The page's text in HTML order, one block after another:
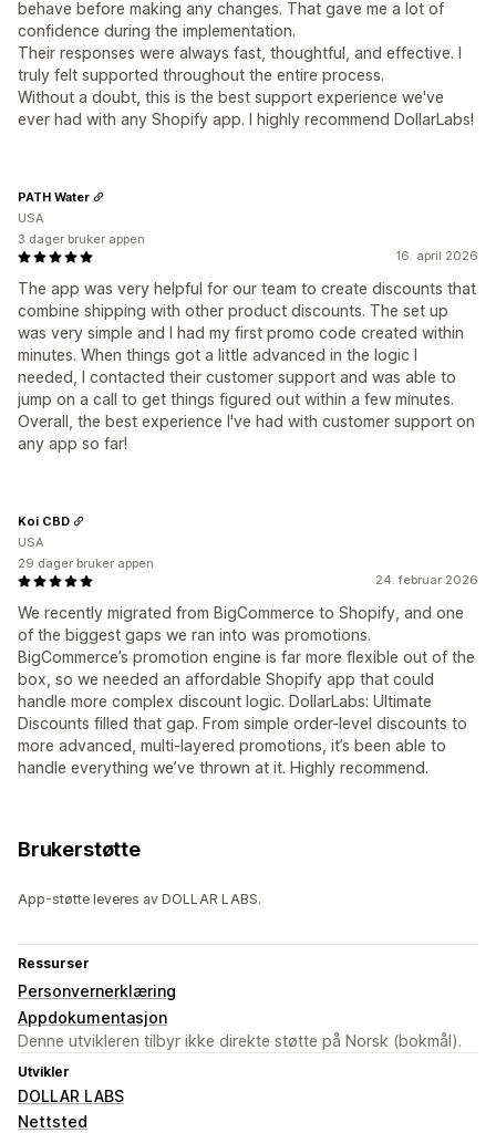
behave before making any changes. That gave me a lot of
confidence during the implementation.
Their responses were always fast, thoughtful, and effective. I
truly felt supported throughout the entire process.
Without a doubt, this is the best support experience we've
ever had with any Shopify app. I highly recommend DollarLabs!
16. april 2026
The app was very helpful for our team to create discounts that
combine shipping with other product discounts. The set up
was very simple and I had my first promo code created within
minutes. When things got a little advanced in the logic I
needed, I contacted their customer support and was able to
jump on a call to get things figured out within a few minutes.
Overall, the best experience I've had with customer support on
any app so far!
PATH Water
USA
3 dager bruker appen
24. februar 2026
We recently migrated from BigCommerce to Shopify, and one
of the biggest gaps we ran into was promotions.
BigCommerce’s promotion engine is far more flexible out of the
box, so we needed an affordable Shopify app that could
handle more complex discount logic. DollarLabs: Ultimate
Discounts filled that gap. From simple order-level discounts to
more advanced, multi-layered promotions, it’s been able to
handle everything we’ve thrown at it. Highly recommend.
Koi CBD
USA
29 dager bruker appen
Brukerstøtte
App-støtte leveres av DOLLAR LABS.
Ressurser
Personvernerklæring
Appdokumentasjon
Denne utvikleren tilbyr ikke direkte støtte på Norsk (bokmål).
Utvikler
DOLLAR LABS
Nettsted